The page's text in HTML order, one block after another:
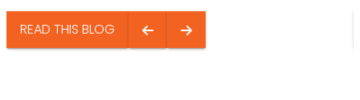
READ THIS BLOG